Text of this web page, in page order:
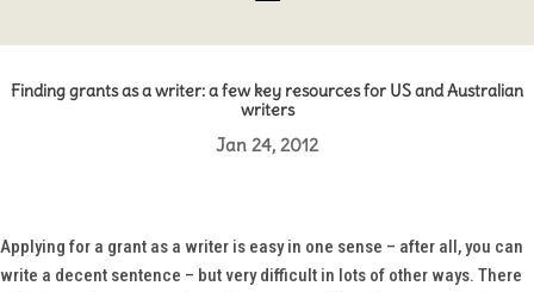
Finding grants as a writer: a few key resources for US and Australian
writers
Jan 24, 2012
Applying for a grant as a writer is easy in one sense – after all, you can
write a decent sentence – but very difficult in lots of other ways. There